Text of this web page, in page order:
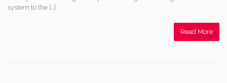
system to the […]
Read More